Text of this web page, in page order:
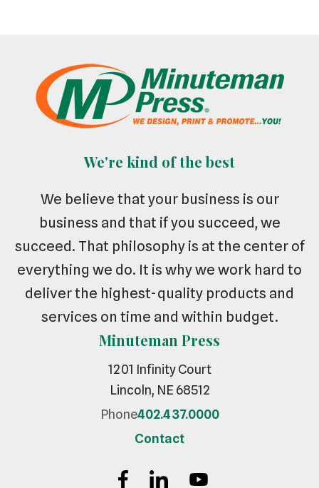
We're kind of the best
We believe that your business is our
business and that if you succeed, we
succeed. That philosophy is at the center of
everything we do. It is why we work hard to
deliver the highest-quality products and
services on time and within budget.
Minuteman Press
1201 Infinity Court
Lincoln, NE 68512
Phone402.437.0000
Contact